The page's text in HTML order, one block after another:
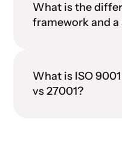
What is the
framework and
What is ISO
vs 27001?